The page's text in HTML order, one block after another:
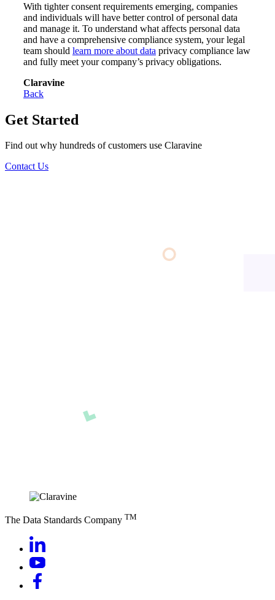
With tighter consent requirements emerging, companies
and individuals will have better control of personal data
and manage it. To understand what affects personal data
and have a comprehensive compliance system, your legal
team should learn more about data privacy compliance law
and fully meet your company’s privacy obligations.
Claravine
Back
Get Started
Find out why hundreds of customers use Claravine
Contact Us
The Data Standards Company TM